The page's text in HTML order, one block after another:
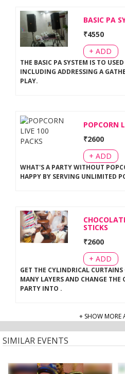
BASIC PA
₹4550
+ ADD
THE BASIC PA SYSTEM IS TO
INCLUDING ADDRESSING A
PLAY.
POPCORN
₹2600
+ ADD
WHAT'S A PARTY WITHOUT
HAPPY BY SERVING UNLIMITED
STICKS
₹2600
+ ADD
GET THE CYLINDRICAL
MANY LAYERS AND CHANGE THE
PARTY INTO .
+ SHOW MORE
SIMILAR EVENTS